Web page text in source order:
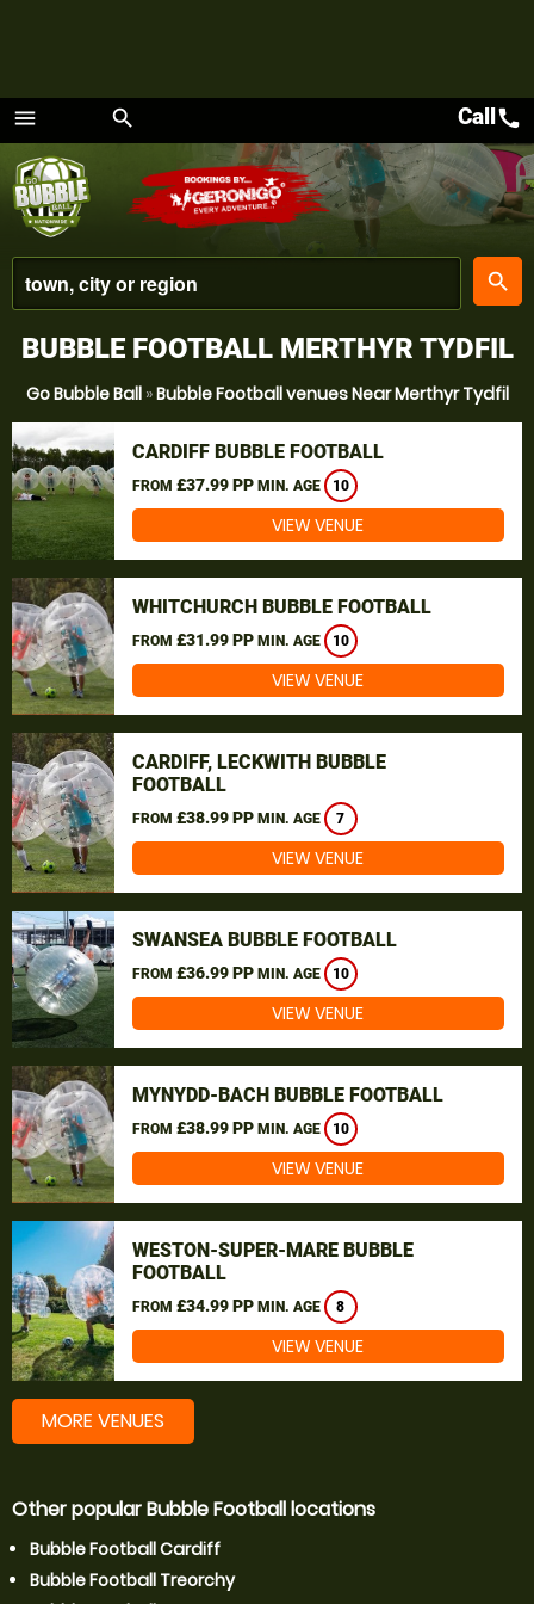
menu
Menu
search
place
search
Callcall
BUBBLE FOOTBALL MERTHYR TYDFIL
Go Bubble Ball»Bubble Football venues Near Merthyr Tydfil
CARDIFF BUBBLE FOOTBALL
FROM £37.99 PP MIN. AGE 10
VIEW VENUE
WHITCHURCH BUBBLE FOOTBALL
FROM £31.99 PP MIN. AGE 10
VIEW VENUE
CARDIFF, LECKWITH BUBBLE
FOOTBALL
FROM £38.99 PP MIN. AGE 7
VIEW VENUE
SWANSEA BUBBLE FOOTBALL
FROM £36.99 PP MIN. AGE 10
VIEW VENUE
MYNYDD-BACH BUBBLE FOOTBALL
FROM £38.99 PP MIN. AGE 10
VIEW VENUE
WESTON-SUPER-MARE BUBBLE
FOOTBALL
FROM £34.99 PP MIN. AGE 8
VIEW VENUE
MORE VENUES
Other popular Bubble Football locations
Bubble Football Cardiff
Bubble Football Treorchy